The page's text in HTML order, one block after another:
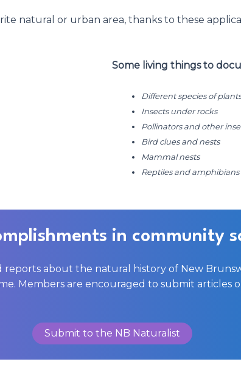
natural or urban area, thanks to these
Some living things to
Different species of plants
Insects under rocks
Pollinators and other
Bird clues and nests
Mammal nests
Reptiles and amphibians
in community
reports about the natural history of New
Members are encouraged to submit
Submit to the NB Naturalist